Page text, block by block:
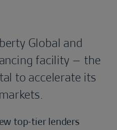
Global and
facility – the
to accelerate its
top-tier lenders